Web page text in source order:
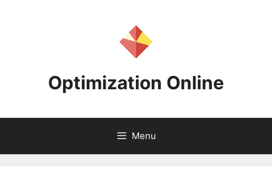
Optimization Online
Menu